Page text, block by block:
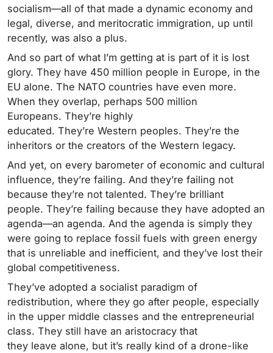
socialism—all of that made a dynamic economy and
legal, diverse, and meritocratic immigration, up until
recently, was also a plus.
And so part of what I’m getting at is part of it is lost
glory. They have 450 million people in Europe, in the
EU alone. The NATO countries have even more.
When they overlap, perhaps 500 million
Europeans. They’re highly
educated. They’re Western peoples. They’re the
inheritors or the creators of the Western legacy.
And yet, on every barometer of economic and cultural
influence, they’re failing. And they’re failing not
because they’re not talented. They’re brilliant
people. They’re failing because they have adopted an
agenda—an agenda. And the agenda is simply they
were going to replace fossil fuels with green energy
that is unreliable and inefficient, and they’ve lost their
global competitiveness.
They’ve adopted a socialist paradigm of
redistribution, where they go after people, especially
in the upper middle classes and the entrepreneurial
class. They still have an aristocracy that
they leave alone, but it’s really kind of a drone-like